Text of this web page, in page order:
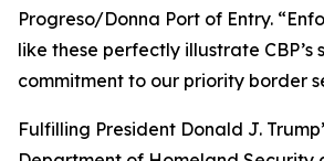
Progreso/Donna Port of Entry.
like these perfectly illustrate CBP’s
commitment to our priority border
Fulfilling President Donald J.